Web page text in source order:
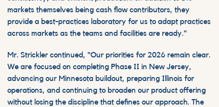
markets themselves being cash flow contributors, they
provide a best-practices laboratory for us to adapt practices
across markets as the teams and facilities are ready."
Mr. Strickler continued, "Our priorities for 2026 remain clear.
We are focused on completing Phase II in New Jersey,
advancing our Minnesota buildout, preparing Illinois for
operations, and continuing to broaden our product offering
without losing the discipline that defines our approach. The